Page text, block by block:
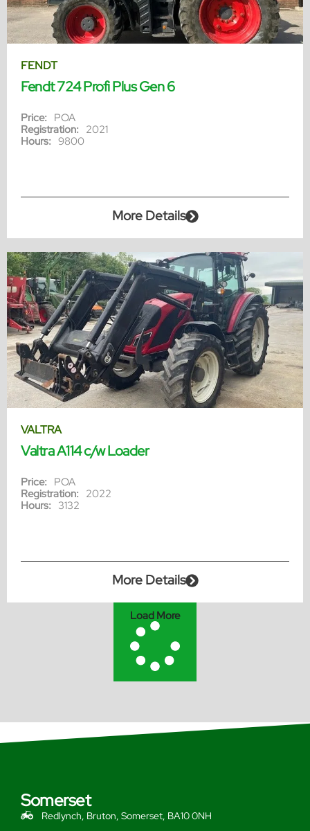
FENDT
Fendt 724 Profi Plus Gen 6
Price: POA
Registration: 2021
Hours: 9800
More Details
VALTRA
Valtra A114 c/w Loader
Price: POA
Registration: 2022
Hours: 3132
More Details
Load More
Somerset
Redlynch, Bruton, Somerset, BA10 0NH